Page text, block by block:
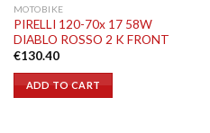
MOTOBIKE
PIRELLI 120-70x 17 58W
DIABLO ROSSO 2 K FRONT
€130.40
ADD TO CART